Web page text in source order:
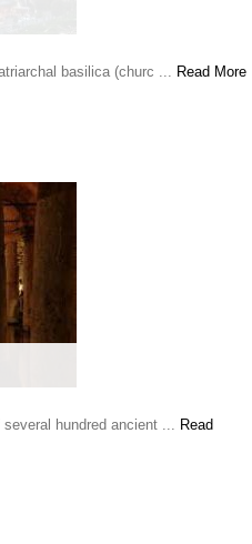
basilica (churc ... Read More
hundred ancient ... Read